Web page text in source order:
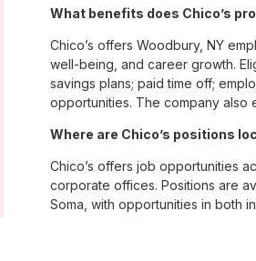
What benefits does Chico’s
Chico’s offers Woodbury, NY
well-being, and career growth.
savings plans; paid time off;
opportunities. The company also
Where are Chico’s positions
Chico’s offers job opportunities
corporate offices. Positions are
Soma, with opportunities in both